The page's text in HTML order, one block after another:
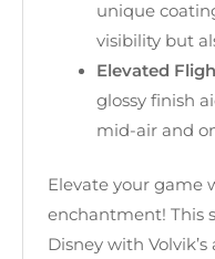
unique
visibility but
Elevated
glossy finish
mid-air and
Elevate your game
enchantment! This
Disney with